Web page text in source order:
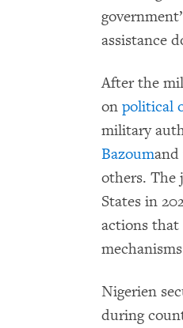
assistance
After the
on political
military
Bazoum
others.
States in
actions
Nigerien
during